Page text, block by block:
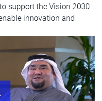
support the Vision 2030
innovation and